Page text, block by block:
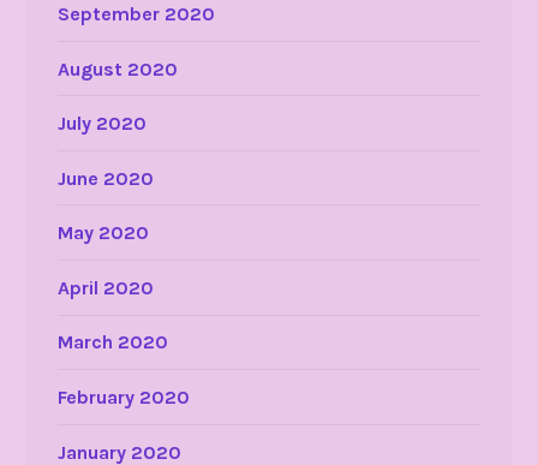
September 2020
August 2020
July 2020
June 2020
May 2020
April 2020
March 2020
February 2020
January 2020